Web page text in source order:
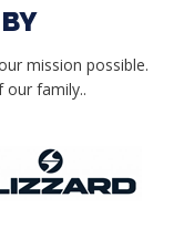
mission possible.
our family..